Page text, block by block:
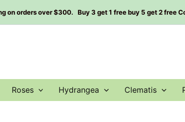
on orders over $300. Buy 3 get 1 free buy 5 get 2 free
Roses Hydrangea Clematis